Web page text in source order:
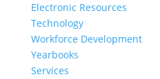
Electronic Resources
Technology
Workforce Development
Yearbooks
Services